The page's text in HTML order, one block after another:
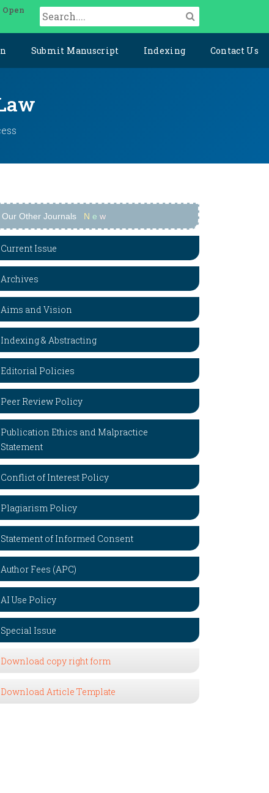
Submit Manuscript Indexing Contact Us
Our Other Journals N e w
Current Issue
Archives
Aims and Vision
Indexing & Abstracting
Editorial Policies
Peer Review Policy
Publication Ethics and Malpractice
Statement
Conflict of Interest Policy
Plagiarism Policy
Statement of Informed Consent
Author Fees (APC)
AI Use Policy
Special Issue
Download copy right form
Download Article Template